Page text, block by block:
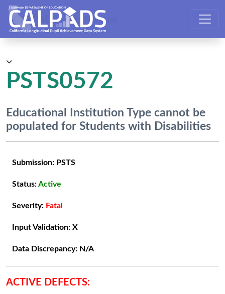
CALPADS User Manual
PSTS0572
Educational Institution Type cannot be
populated for Students with Disabilities
Submission: PSTS
Status:Active
Severity: Fatal
Input Validation: X
Data Discrepancy: N/A
ACTIVE DEFECTS: